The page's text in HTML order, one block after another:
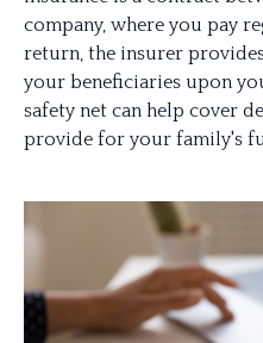
company, where you pay
return, the insurer
your beneficiaries upon
safety net can help cover
provide for your family's